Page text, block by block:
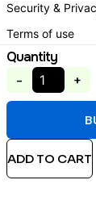
Security &
Terms of use
Quantity
- +
ADD TO CART